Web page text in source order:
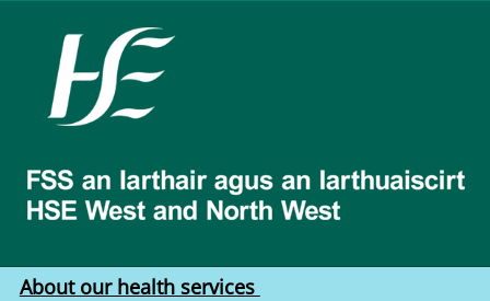
West
North
West
About our health services